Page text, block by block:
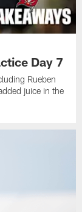
Day 7
Rueben
juice in the